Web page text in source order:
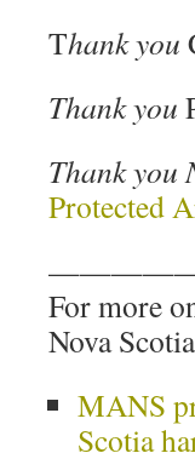
Thank you
Thank you
Thank you
Protected
For more
Nova
MANS
Scotia